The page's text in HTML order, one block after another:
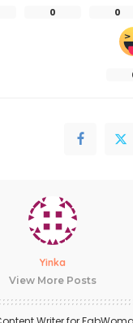
0 0
Yinka
View More Posts